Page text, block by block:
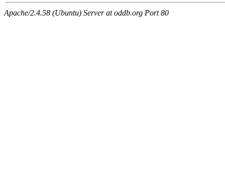
Apache/2.4.58 (Ubuntu) Server at oddb.org Port 80